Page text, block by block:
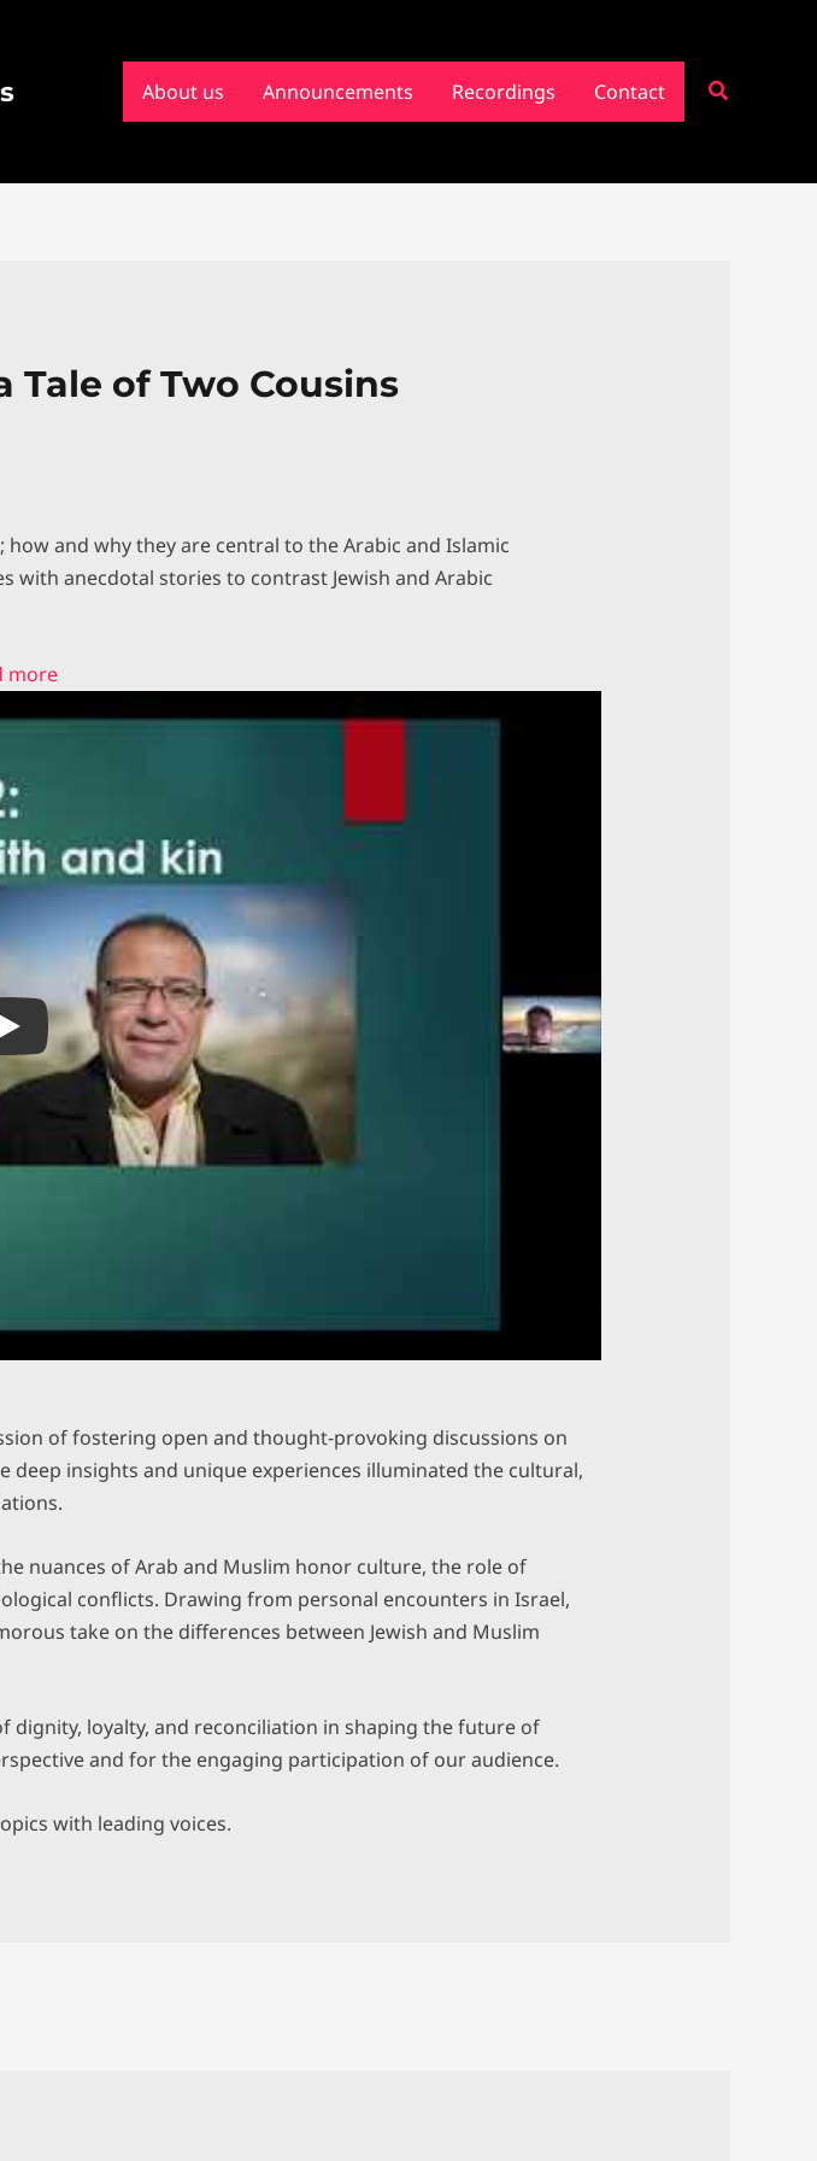
About us Announcements Recordings Contact Search
Tale of Two Cousins
and why they are central to the Arabic and Islamic
with anecdotal stories to contrast Jewish and Arabic
more:
Ismail
a
of
Two
Cousins
of fostering open and thought-provoking discussions on
deep insights and unique experiences illuminated the cultural,
nuances of Arab and Muslim honor culture, the role of
conflicts. Drawing from personal encounters in Israel,
take on the differences between Jewish and Muslim
dignity, loyalty, and reconciliation in shaping the future of
and for the engaging participation of our audience.
with leading voices.